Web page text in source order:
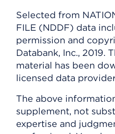
Selected from
FILE (NDDF) data
permission and
Databank, Inc., 2019.
material has been
licensed data
The above
supplement, not
expertise and